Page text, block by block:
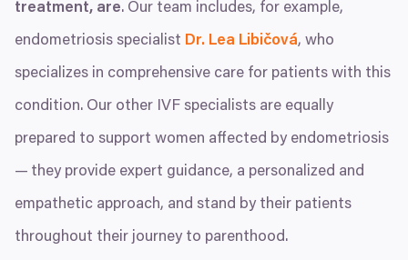
treatment, are. Our team includes, for example,
endometriosis specialist Dr. Lea Libičová, who
specializes in comprehensive care for patients with this
condition. Our other IVF specialists are equally
prepared to support women affected by endometriosis
— they provide expert guidance, a personalized and
empathetic approach, and stand by their patients
throughout their journey to parenthood.